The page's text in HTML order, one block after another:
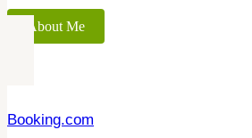
About Me
Booking.com